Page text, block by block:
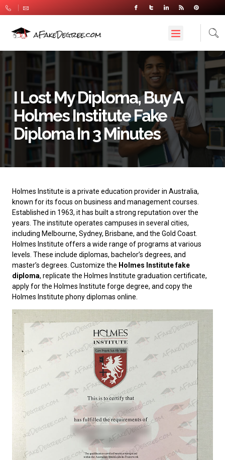
I Lost My Diploma, Buy A
Holmes Institute Fake
Diploma In 3 Minutes
Holmes Institute is a private education provider in Australia,
known for its focus on business and management courses.
Established in 1963, it has built a strong reputation over the
years. The institute operates campuses in several cities,
including Melbourne, Sydney, Brisbane, and the Gold Coast.
Holmes Institute offers a wide range of programs at various
levels. These include diplomas, bachelor’s degrees, and
master’s degrees. Customize the Holmes Institute fake
diploma, replicate the Holmes Institute graduation certificate,
apply for the Holmes Institute forge degree, and copy the
Holmes Institute phony diplomas online.